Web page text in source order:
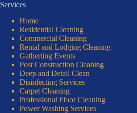
Services
Home
Residential Cleaning
Commercial Cleaning
Rental and Lodging Cleaning
Gatherting Events
Post Construction Cleaning
Deep and Detail Clean
Disinfecting Services
Carpet Cleaning
Professional Floor Cleaning
Power Washing Services